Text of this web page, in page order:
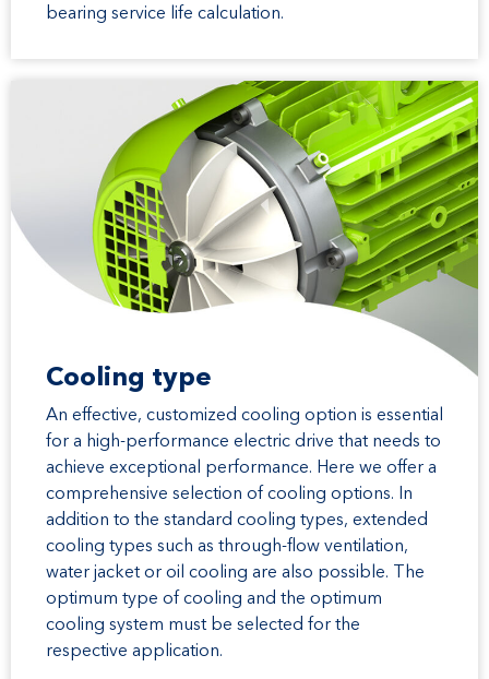
bearing service life calculation.
Cooling type
An effective, customized cooling option is essential
for a high-performance electric drive that needs to
achieve exceptional performance. Here we offer a
comprehensive selection of cooling options. In
addition to the standard cooling types, extended
cooling types such as through-flow ventilation,
water jacket or oil cooling are also possible. The
optimum type of cooling and the optimum
cooling system must be selected for the
respective application.